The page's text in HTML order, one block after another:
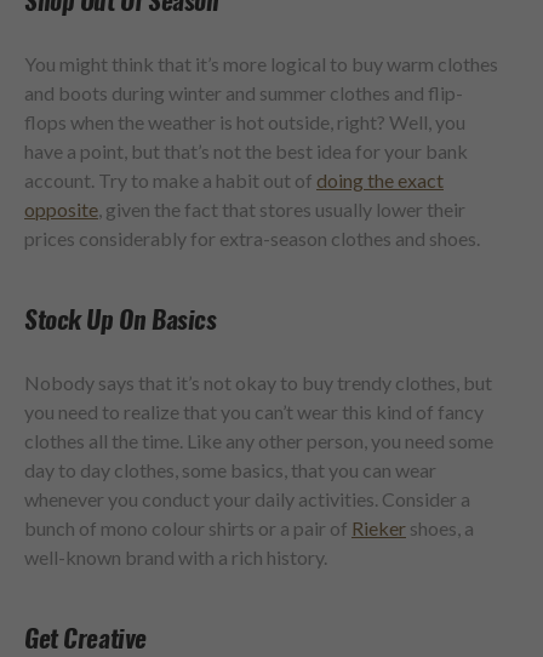
You might think that it’s more logical to buy warm clothes
and boots during winter and summer clothes and flip-
flops when the weather is hot outside, right? Well, you
have a point, but that’s not the best idea for your bank
account. Try to make a habit out of doing the exact
opposite, given the fact that stores usually lower their
prices considerably for extra-season clothes and shoes.
Stock Up On Basics
Nobody says that it’s not okay to buy trendy clothes, but
you need to realize that you can’t wear this kind of fancy
clothes all the time. Like any other person, you need some
day to day clothes, some basics, that you can wear
whenever you conduct your daily activities. Consider a
bunch of mono colour shirts or a pair of Rieker shoes, a
well-known brand with a rich history.
Get Creative